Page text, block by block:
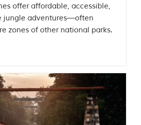
offer affordable, accessible,
jungle adventures—often
zones of other national parks.